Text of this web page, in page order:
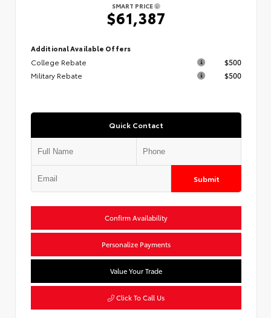
SMART PRICE
$61,387
Additional Available Offers
College Rebate
$500
Military Rebate
$500
Quick Contact
Submit
Confirm Availability
Personalize Payments
Value Your Trade
Click To Call Us